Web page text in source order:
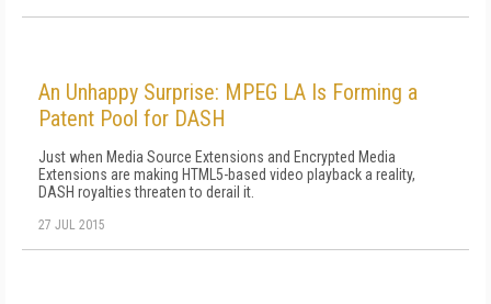
An Unhappy Surprise: MPEG LA Is Forming a
Patent Pool for DASH
Just when Media Source Extensions and Encrypted Media
Extensions are making HTML5-based video playback a reality,
DASH royalties threaten to derail it.
27 JUL 2015